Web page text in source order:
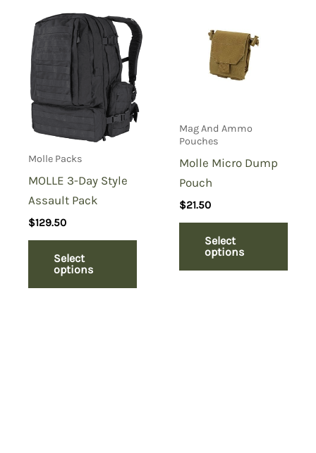
Molle Packs
MOLLE 3-Day Style
Assault Pack
$129.50
Select
options
Mag And Ammo
Pouches
Molle Micro Dump
Pouch
$21.50
Select
options